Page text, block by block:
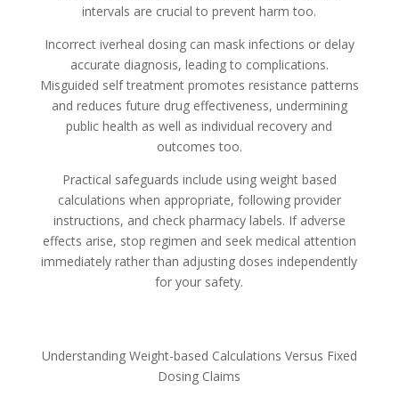
intervals are crucial to prevent harm too.
Incorrect iverheal dosing can mask infections or delay
accurate diagnosis, leading to complications.
Misguided self treatment promotes resistance patterns
and reduces future drug effectiveness, undermining
public health as well as individual recovery and
outcomes too.
Practical safeguards include using weight based
calculations when appropriate, following provider
instructions, and check pharmacy labels. If adverse
effects arise, stop regimen and seek medical attention
immediately rather than adjusting doses independently
for your safety.
Understanding Weight-based Calculations Versus Fixed
Dosing Claims